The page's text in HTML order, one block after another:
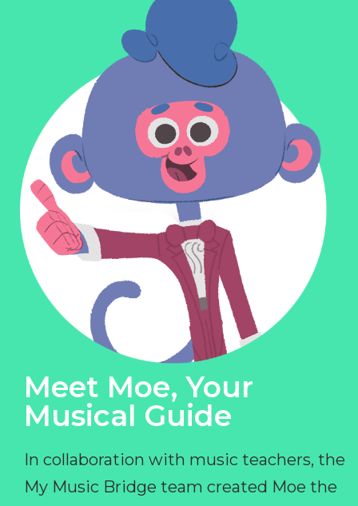
Meet Moe, Your
Musical Guide
In collaboration with music teachers, the
My Music Bridge team created Moe the